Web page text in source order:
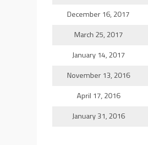
December 16, 2017
March 25, 2017
January 14, 2017
November 13, 2016
April 17, 2016
January 31, 2016